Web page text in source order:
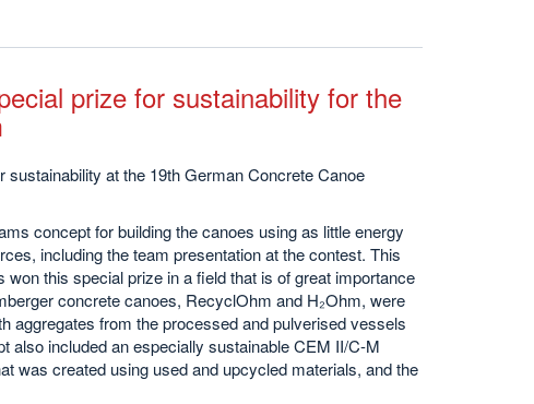
prize for sustainability for the
at the 19th German Concrete Canoe
concept for building the canoes using as little energy
including the team presentation at the contest. This
this special prize in a field that is of great importance
concrete canoes, RecyclOhm and H₂Ohm, were
aggregates from the processed and pulverised vessels
also included an especially sustainable CEM II/C-M
was created using used and upcycled materials, and the